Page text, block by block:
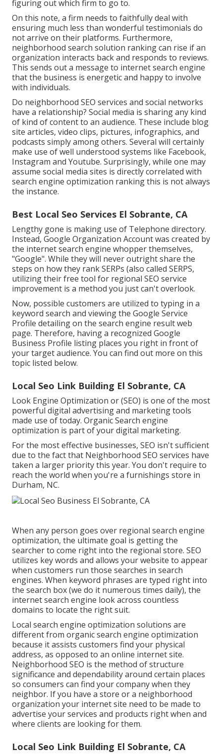
figuring out which firm to go to.
On this note, a firm needs to faithfully deal with
ensuring much less than wonderful testimonials do
not arrive on their platforms. Furthermore,
neighborhood search solution ranking can rise if an
organization interacts back and responds to reviews.
This sends out a message to internet search engine
that the business is energetic and happy to involve
with individuals.
Do neighborhood SEO services and social networks
have a relationship? Social media is sharing any kind
of kind of content to an audience. These include blog
site articles, video clips, pictures, infographics, and
podcasts simply among others. Several will certainly
make use of well understood systems like Facebook,
Instagram and Youtube. Surprisingly, while one may
assume social media sites is directly correlated with
search engine optimization ranking this is not always
the instance.
Best Local Seo Services El Sobrante, CA
Lengthy gone is making use of Telephone directory.
Instead, Google Organization Account was created by
the internet search engine whopper themselves,
"Google". While they will never outright share the
steps on how they rank SERPs (also called SERPS,
utilizing their free tool for regional SEO service
improvement is a method you just can't overlook.
Now, possible customers are utilized to typing in a
keyword search and viewing the Google Service
Profile detailing on the search engine result web
page. Therefore, having a recognized Google
Business Profile listing places you right in front of
your target audience. You can find out more on this
topic listed below.
Local Seo Link Building El Sobrante, CA
Look Engine Optimization or (SEO) is one of the most
powerful digital advertising and marketing tools
made use of today. Organic Search engine
optimization is part of your digital marketing.
For the most effective businesses, SEO isn't sufficient
due to the fact that Neighborhood SEO services have
taken a larger priority this year. You don't require to
reach the world when you're a furnishings store in
Durham, NC.
When any person goes over regional search engine
optimization, the ultimate goal is getting the
searcher to come right into the regional store. SEO
utilizes key words and allows your website to appear
when customers run those searches in search
engines. When keyword phrases are typed right into
the search box (we do it numerous times daily), the
internet search engine look across countless
domains to locate the right suit.
Local search engine optimization solutions are
different from organic search engine optimization
because it assists customers find your physical
address, as opposed to an online internet site.
Neighborhood SEO is the method of structure
significance and dependability around certain places
so consumers can find your company when they
neighbor. If you have a store or a neighborhood
organization your internet site need to be made to
advertise your services and products right when and
where clients are looking for them.
Local Seo Link Building El Sobrante, CA